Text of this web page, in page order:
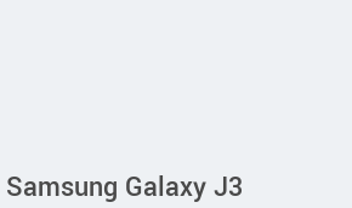
Samsung Galaxy J3